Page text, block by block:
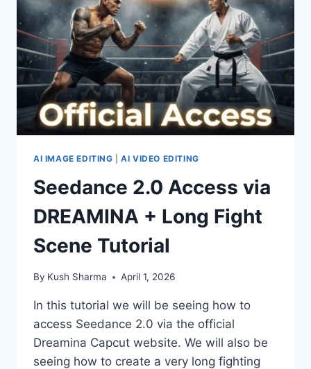
COMPLETE
REVIEW
AI IMAGE EDITING |AI VIDEO EDITING
Seedance 2.0 Access via
DREAMINA + Long Fight
Scene Tutorial
By Kush Sharma April 1, 2026
In this tutorial we will be seeing how to
access Seedance 2.0 via the official
Dreamina Capcut website. We will also be
seeing how to create a very long fighting